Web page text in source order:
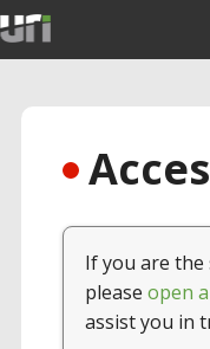
If you are
please open
assist you in